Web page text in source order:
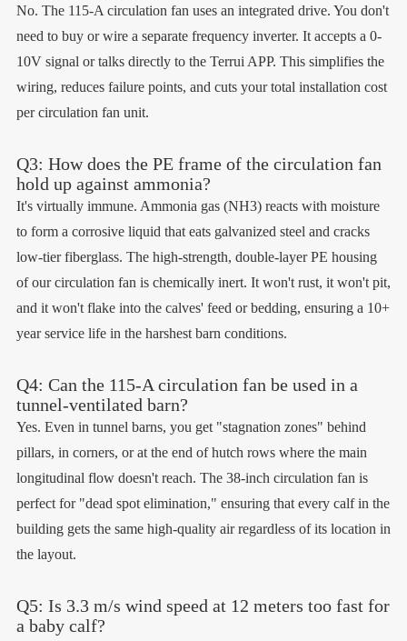
No. The 115-A circulation fan uses an integrated drive. You don't
need to buy or wire a separate frequency inverter. It accepts a 0-
10V signal or talks directly to the Terrui APP. This simplifies the
wiring, reduces failure points, and cuts your total installation cost
per circulation fan unit.
Q3: How does the PE frame of the circulation fan
hold up against ammonia?
It's virtually immune. Ammonia gas (NH3) reacts with moisture
to form a corrosive liquid that eats galvanized steel and cracks
low-tier fiberglass. The high-strength, double-layer PE housing
of our circulation fan is chemically inert. It won't rust, it won't pit,
and it won't flake into the calves' feed or bedding, ensuring a 10+
year service life in the harshest barn conditions.
Q4: Can the 115-A circulation fan be used in a
tunnel-ventilated barn?
Yes. Even in tunnel barns, you get "stagnation zones" behind
pillars, in corners, or at the end of hutch rows where the main
longitudinal flow doesn't reach. The 38-inch circulation fan is
perfect for "dead spot elimination," ensuring that every calf in the
building gets the same high-quality air regardless of its location in
the layout.
Q5: Is 3.3 m/s wind speed at 12 meters too fast for
a baby calf?